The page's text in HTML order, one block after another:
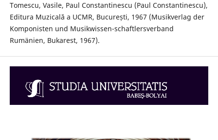
Tomescu, Vasile, Paul Constantinescu (Paul Constantinescu),
Editura Muzicală a UCMR, București, 1967 (Musikverlag der
Komponisten und Musikwissen-schaftlersverband
Rumänien, Bukarest, 1967).